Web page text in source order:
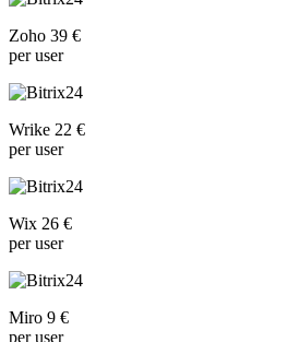
Zoho 39 €
per user
Wrike 22 €
per user
Wix 26 €
per user
Miro 9 €
per user